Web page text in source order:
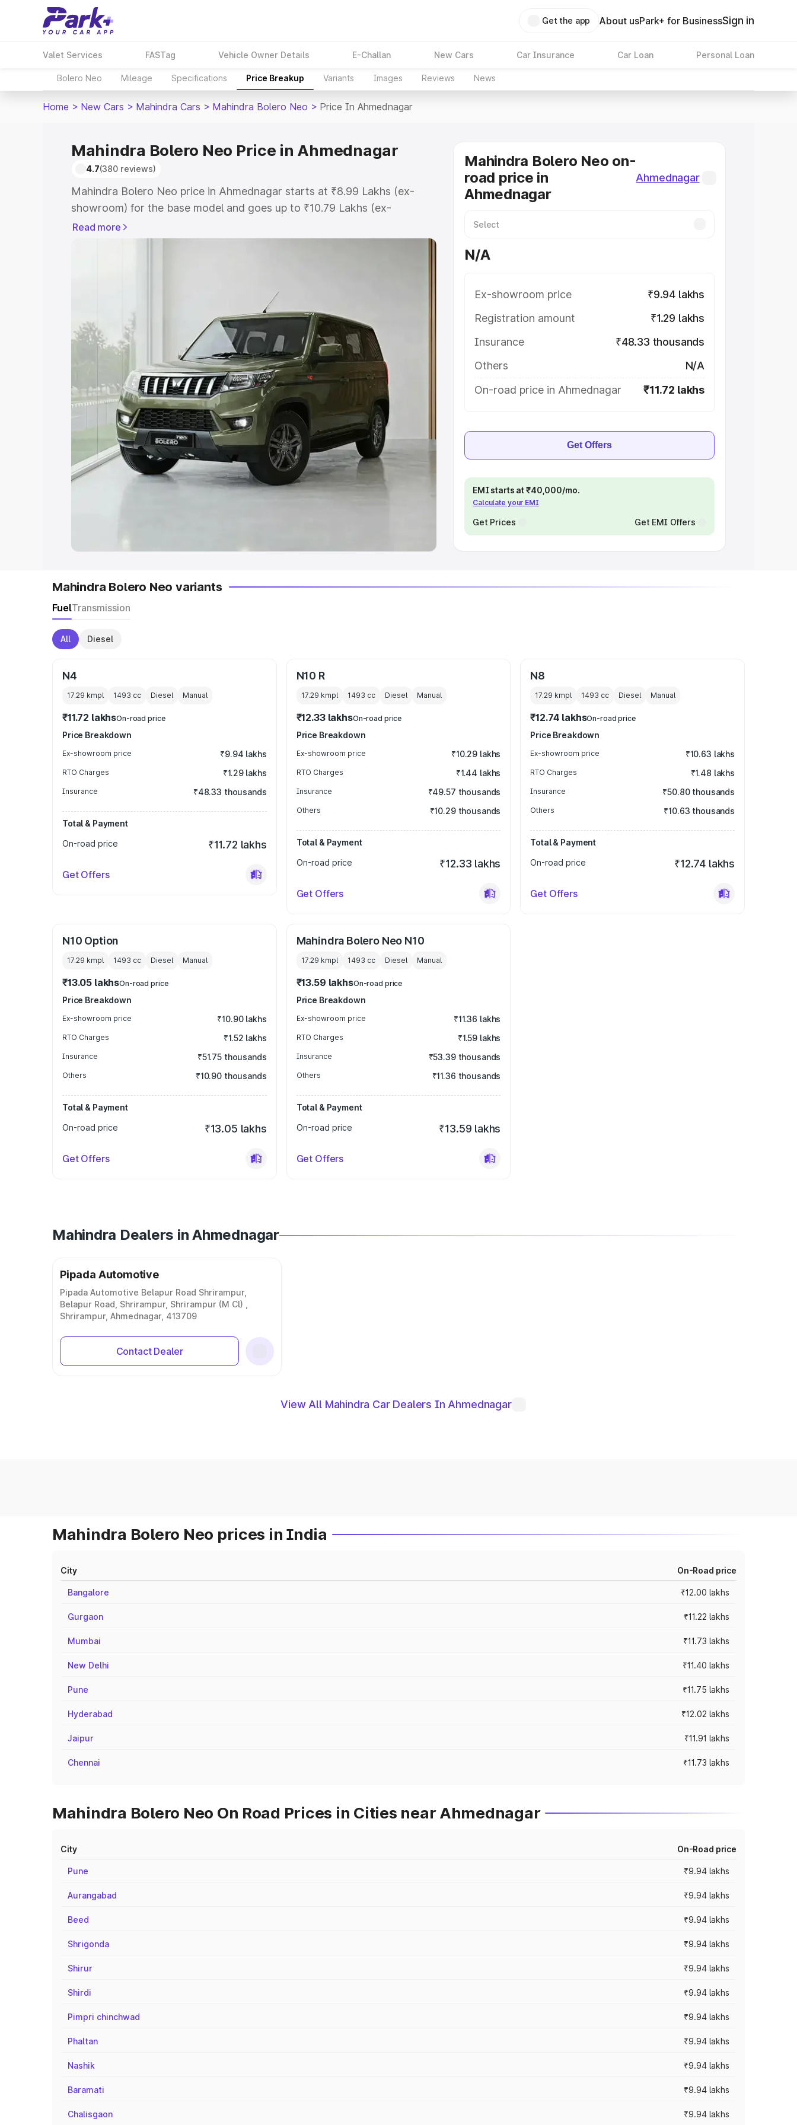
Get the app About usPark+ for BusinessSign in
Valet Services FASTag Vehicle Owner Details E-Challan New Cars Car Insurance Car Loan Personal Loan
Bolero Neo Mileage Specifications Price Breakup Variants Images Reviews News
Home > New Cars > Mahindra Cars > Mahindra Bolero Neo > Price In Ahmednagar
Mahindra Bolero Neo Price in Ahmednagar
4.7(380 reviews)
Mahindra Bolero Neo price in Ahmednagar starts at ₹8.99 Lakhs (ex-
showroom) for the base model and goes up to ₹10.79 Lakhs (ex-
showroom) for the top model. This is Mahindra Bolero Neo on-road price
in Ahmednagar which includes RTO or Registration Cost, Insurance Cost.
Explore Cars by Price Range
Cars Under 4 Lakhs Cars Under 5 Lakhs | Cars Under 6 Lakhs
|Cars Under 8 Lakhs|Cars Under 10 Lakhs|Cars Under
Explore Cars by Seating Capacity
Best 5 Seater Cars|Best 6 Seater Cars |Best 7 Seater Cars |Best 8
Seater Cars|Best 9 Seater Cars
Explore Cars by Body Type
Read more
Mahindra Bolero Neo on-
road price in
Ahmednagar
Ahmednagar
N/A
Ex-showroom price
₹9.94 lakhs
Registration amount
₹1.29 lakhs
Insurance
₹48.33 thousands
Others
N/A
On-road price in Ahmednagar
₹11.72 lakhs
Get Offers
EMI starts at ₹40,000/mo.
Calculate your EMI
Get Prices Get EMI Offers
Mahindra Bolero Neo variants
FuelTransmission
All Diesel
N4
17.29 kmpl 1493 cc Diesel Manual
₹11.72 lakhsOn-road price
Price Breakdown
Ex-showroom price ₹9.94 lakhs
RTO Charges ₹1.29 lakhs
Insurance ₹48.33 thousands
Total & Payment
On-road price
₹11.72 lakhs
Get Offers
N10 R
17.29 kmpl 1493 cc Diesel Manual
₹12.33 lakhsOn-road price
Price Breakdown
Ex-showroom price ₹10.29 lakhs
RTO Charges ₹1.44 lakhs
Insurance ₹49.57 thousands
Others ₹10.29 thousands
Total & Payment
On-road price
₹12.33 lakhs
Get Offers
N8
17.29 kmpl 1493 cc Diesel Manual
₹12.74 lakhsOn-road price
Price Breakdown
Ex-showroom price ₹10.63 lakhs
RTO Charges ₹1.48 lakhs
Insurance ₹50.80 thousands
Others ₹10.63 thousands
Total & Payment
On-road price
₹12.74 lakhs
Get Offers
N10 Option
17.29 kmpl 1493 cc Diesel Manual
₹13.05 lakhsOn-road price
Price Breakdown
Ex-showroom price ₹10.90 lakhs
RTO Charges ₹1.52 lakhs
Insurance ₹51.75 thousands
Others ₹10.90 thousands
Total & Payment
On-road price
₹13.05 lakhs
Get Offers
Mahindra Bolero Neo N10
17.29 kmpl 1493 cc Diesel Manual
₹13.59 lakhsOn-road price
Price Breakdown
Ex-showroom price ₹11.36 lakhs
RTO Charges ₹1.59 lakhs
Insurance ₹53.39 thousands
Others ₹11.36 thousands
Total & Payment
On-road price
₹13.59 lakhs
Get Offers
Mahindra Dealers in Ahmednagar
Pipada Automotive
Pipada Automotive Belapur Road Shrirampur,
Belapur Road, Shrirampur, Shrirampur (M Cl) ,
Shrirampur, Ahmednagar, 413709
Contact Dealer
View All Mahindra Car Dealers In Ahmednagar
Mahindra Bolero Neo prices in India
City On-Road price
Bangalore ₹12.00 lakhs
Gurgaon ₹11.22 lakhs
Mumbai ₹11.73 lakhs
New Delhi ₹11.40 lakhs
Pune ₹11.75 lakhs
Hyderabad ₹12.02 lakhs
Jaipur ₹11.91 lakhs
Chennai ₹11.73 lakhs
Mahindra Bolero Neo On Road Prices in Cities near Ahmednagar
City On-Road price
Pune ₹9.94 lakhs
Aurangabad ₹9.94 lakhs
Beed ₹9.94 lakhs
Shrigonda ₹9.94 lakhs
Shirur ₹9.94 lakhs
Shirdi ₹9.94 lakhs
Pimpri chinchwad ₹9.94 lakhs
Phaltan ₹9.94 lakhs
Nashik ₹9.94 lakhs
Baramati ₹9.94 lakhs
Chalisgaon ₹9.94 lakhs